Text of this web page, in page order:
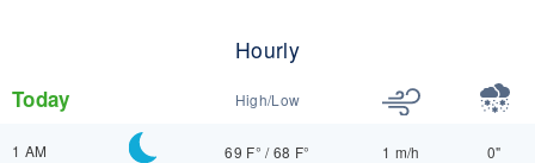
Hourly
Today High/Low
1 AM 69 F° /68 F° 1 m/h 0"